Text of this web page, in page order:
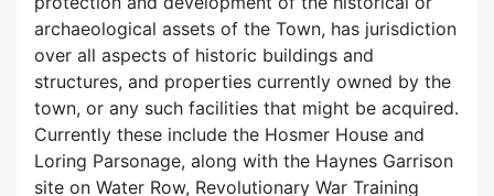
archaeological assets of the Town, has jurisdiction
over all aspects of historic buildings and
structures, and properties currently owned by the
town, or any such facilities that might be acquired.
Currently these include the Hosmer House and
Loring Parsonage, along with the Haynes Garrison
site on Water Row, Revolutionary War Training